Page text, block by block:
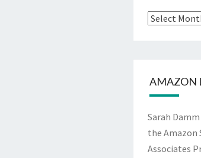
From
AMAZON
Sarah
the Amazon
Associates